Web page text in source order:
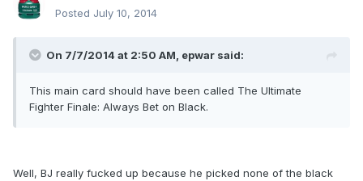
Posted July 10, 2014
On 7/7/2014 at 2:50 AM, epwar said:
This main card should have been called The Ultimate
Fighter Finale: Always Bet on Black.
Well, BJ really fucked up because he picked none of the black